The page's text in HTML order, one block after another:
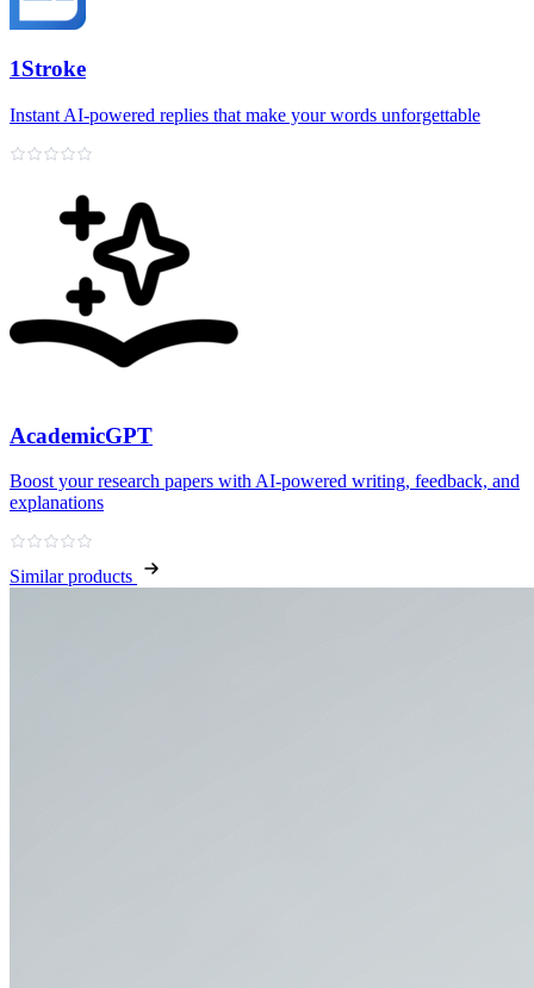
1Stroke
Instant AI‑powered replies that make your words unforgettable
AcademicGPT
Boost your research papers with AI-powered writing, feedback, and
explanations
Similar products